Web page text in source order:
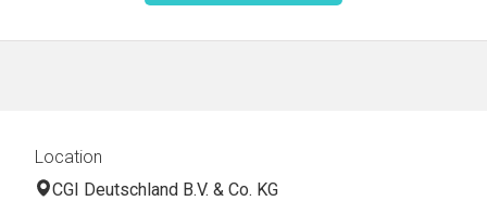
Location
CGI Deutschland B.V. & Co. KG